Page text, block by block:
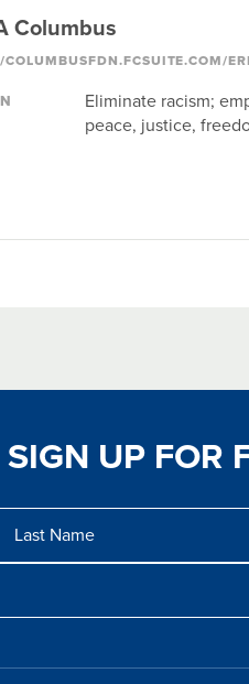
Columbus
Eliminate racism;
peace, justice,
SIGN UP FOR
Name